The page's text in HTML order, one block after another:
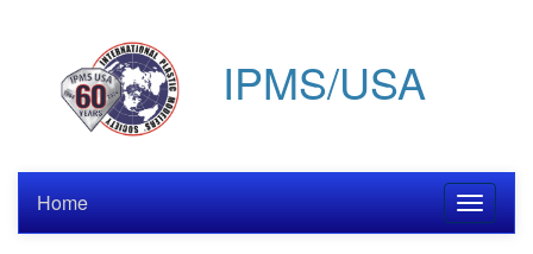
IPMS/USA
Toggle
Home